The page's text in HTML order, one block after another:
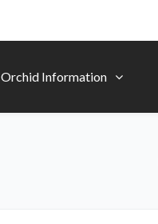
Orchid Information